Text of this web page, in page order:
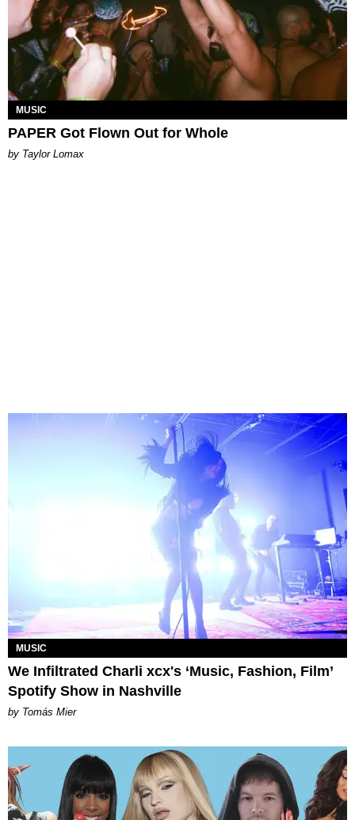
MUSIC
PAPER Got Flown Out for Whole
by Taylor Lomax
MUSIC
We Infiltrated Charli xcx's ‘Music, Fashion, Film’
Spotify Show in Nashville
by Tomás Mier